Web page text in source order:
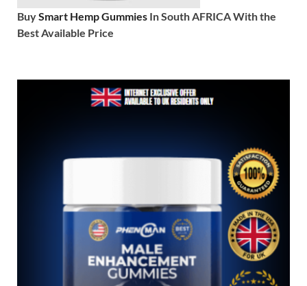
BuySmart Hemp Gummies In South AFRICA With the
Best Available Price